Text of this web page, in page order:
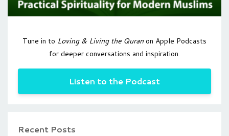
Tune in to Loving & Living the Quran on Apple Podcasts
for deeper conversations and inspiration.
Listen to the Podcast
Recent Posts